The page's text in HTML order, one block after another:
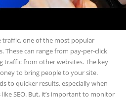
traffic, one of the most popular
These can range from pay-per-click
traffic from other websites. The key
to bring people to your site.
to quicker results, especially when
SEO. But, it’s important to monitor